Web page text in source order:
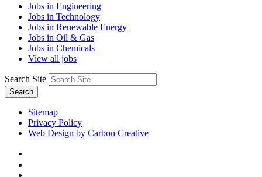
Jobs in Engineering
Jobs in Technology
Jobs in Renewable Energy
Jobs in Oil & Gas
Jobs in Chemicals
View all jobs
Search Site
Search
Sitemap
Privacy Policy
Web Design by Carbon Creative